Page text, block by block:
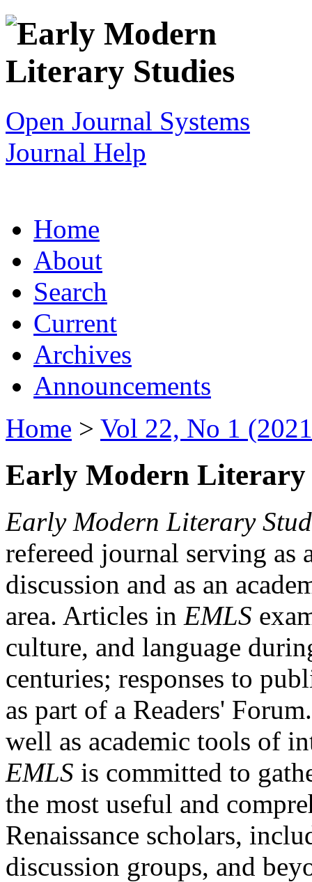
Open Journal Systems
Journal Help
Home
About
Search
Current
Archives
Announcements
Home > Vol 22, No 1
Early Modern Literary
Early Modern Literary
refereed journal serving as
discussion and as an
area. Articles in EMLS
culture, and language
centuries; responses to
as part of a Readers'
well as academic tools of
EMLS is committed to
the most useful and
Renaissance scholars,
discussion groups, and